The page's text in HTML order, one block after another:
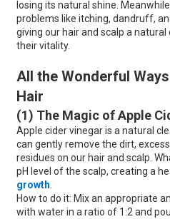
losing its natural shine.
problems like itching, dandruff,
giving our hair and scalp a
their vitality.
All the Wonderful
Hair
(1) The Magic of Apple
Apple cider vinegar is a natural
can gently remove the dirt,
residues on our hair and scalp.
pH level of the scalp, creating a
growth.
How to do it: Mix an appropriate
with water in a ratio of 1:2 and